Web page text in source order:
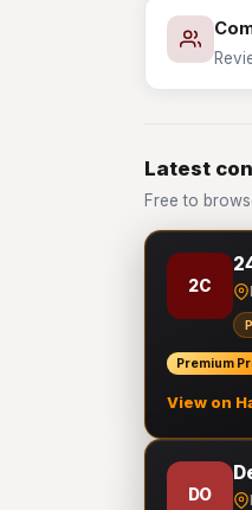
Latest
Free to
2C
Premium
View on
DO